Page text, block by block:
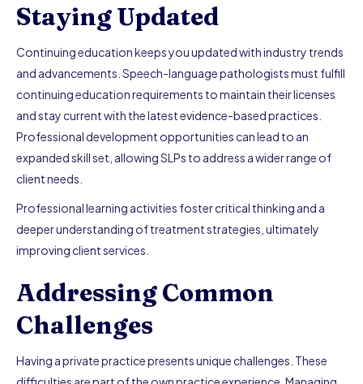
Staying Updated
Continuing education keeps you updated with industry trends
and advancements. Speech-language pathologists must fulfill
continuing education requirements to maintain their licenses
and stay current with the latest evidence-based practices.
Professional development opportunities can lead to an
expanded skill set, allowing SLPs to address a wider range of
client needs.
Professional learning activities foster critical thinking and a
deeper understanding of treatment strategies, ultimately
improving client services.
Addressing Common
Challenges
Having a private practice presents unique challenges. These